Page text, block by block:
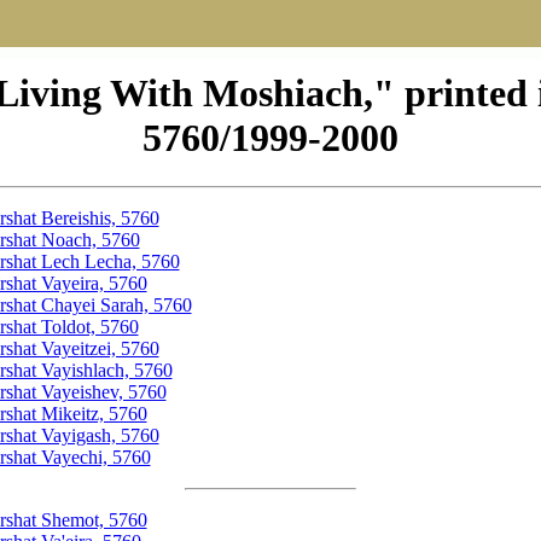
With Moshiach," printed
5760/1999-2000
Bereishis, 5760
Noach, 5760
Lech Lecha, 5760
Vayeira, 5760
Chayei Sarah, 5760
Toldot, 5760
Vayeitzei, 5760
Vayishlach, 5760
Vayeishev, 5760
Mikeitz, 5760
Vayigash, 5760
Vayechi, 5760
Shemot, 5760